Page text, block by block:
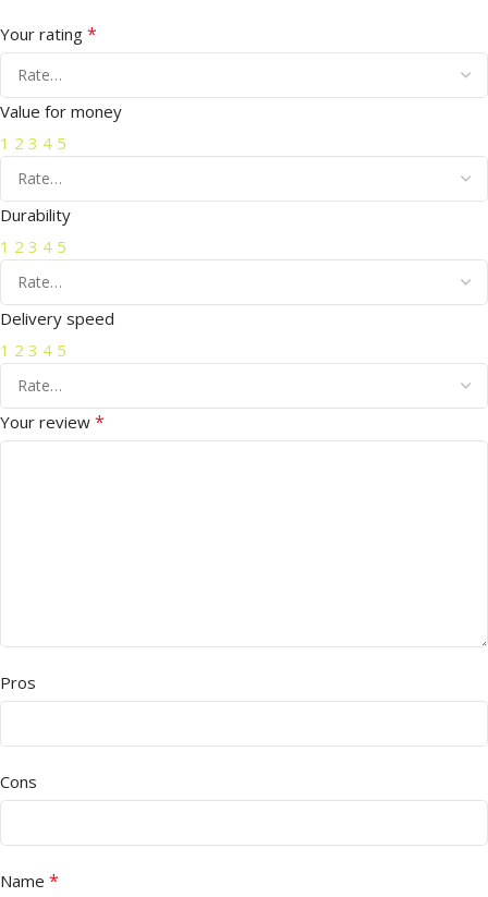
Your rating *
Value for money
1 2 3 4 5
Durability
1 2 3 4 5
Delivery speed
1 2 3 4 5
Your review *
Pros
Cons
Name *